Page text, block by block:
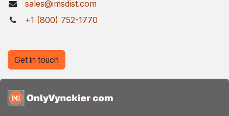
sales@imsdist.com
+1 (800) 752-1770
Get in touch